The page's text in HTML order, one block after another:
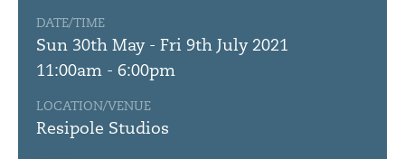
DATE/TIME
Sun 30th May - Fri 9th July 2021
11:00am - 6:00pm
LOCATION/VENUE
Resipole Studios